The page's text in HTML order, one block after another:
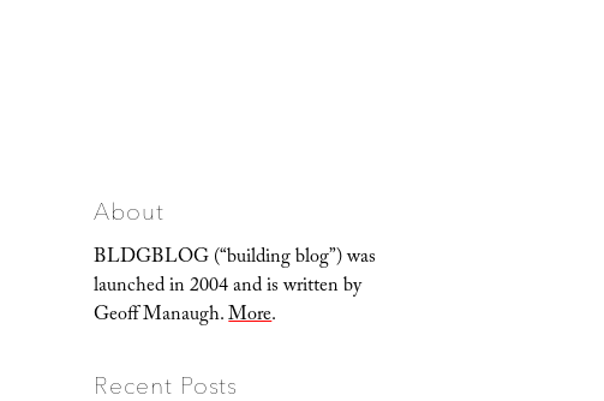
About
BLDGBLOG (“building blog”) was
launched in 2004 and is written by
Geoff Manaugh.More.
Recent Posts